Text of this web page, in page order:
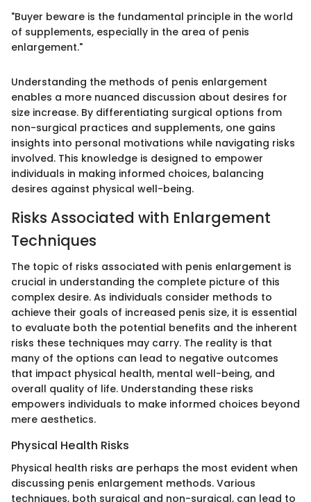
"Buyer beware is the fundamental principle in the world
of supplements, especially in the area of penis
enlargement."
Understanding the methods of penis enlargement
enables a more nuanced discussion about desires for
size increase. By differentiating surgical options from
non-surgical practices and supplements, one gains
insights into personal motivations while navigating risks
involved. This knowledge is designed to empower
individuals in making informed choices, balancing
desires against physical well-being.
Risks Associated with Enlargement
Techniques
The topic of risks associated with penis enlargement is
crucial in understanding the complete picture of this
complex desire. As individuals consider methods to
achieve their goals of increased penis size, it is essential
to evaluate both the potential benefits and the inherent
risks these techniques may carry. The reality is that
many of the options can lead to negative outcomes
that impact physical health, mental well-being, and
overall quality of life. Understanding these risks
empowers individuals to make informed choices beyond
mere aesthetics.
Physical Health Risks
Physical health risks are perhaps the most evident when
discussing penis enlargement methods. Various
techniques, both surgical and non-surgical, can lead to